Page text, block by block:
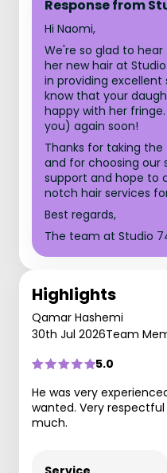
Response from
Hi Naomi,
We're so glad to
her new hair at
in providing
know that your
happy with her
you) again soon!
Thanks for taking
and for choosing our
support and hope to
notch hair services
Best regards,
The team at Studio
Highlights
Qamar Hashemi
30th Jul 2026Team
5.0
He was very
wanted. Very
much.